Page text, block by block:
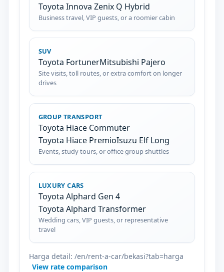
Toyota Innova Zenix Q Hybrid
Business travel, VIP guests, or a roomier cabin
SUV
Toyota FortunerMitsubishi Pajero
Site visits, toll routes, or extra comfort on longer
drives
GROUP TRANSPORT
Toyota Hiace Commuter
Toyota Hiace PremioIsuzu Elf Long
Events, study tours, or office group shuttles
LUXURY CARS
Toyota Alphard Gen 4
Toyota Alphard Transformer
Wedding cars, VIP guests, or representative
travel
Harga detail: /en/rent-a-car/bekasi?tab=harga
View rate comparison